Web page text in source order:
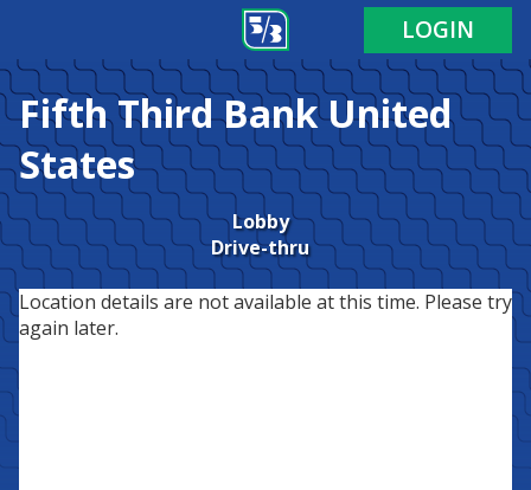
LOGIN
Fifth Third BankUnited
States
Lobby
Drive-thru
Location details are not available at this time. Please try
again later.